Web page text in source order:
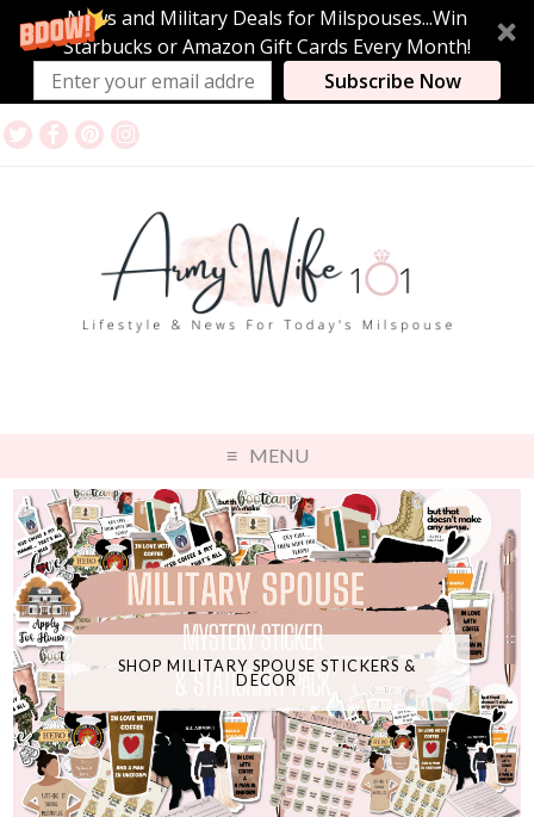
News and Military Deals for Milspouses...Win
Starbucks or Amazon Gift Cards Every Month!
Subscribe Now
MENU
SHOP MILITARY SPOUSE STICKERS &
DECOR